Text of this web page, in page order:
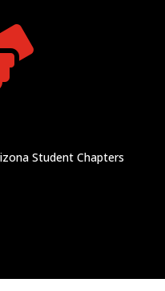
Student Chapters